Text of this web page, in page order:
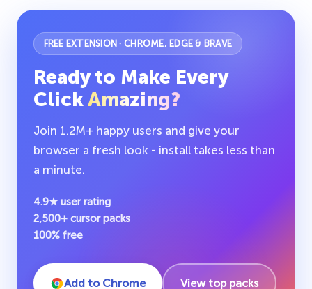
FREE EXTENSION · CHROME, EDGE & BRAVE
Ready to Make Every
ClickAmazing?
Join 1.2M+ happy users and give your
browser a fresh look - install takes less than
a minute.
4.9★ user rating
2,500+ cursor packs
100% free
Add to Chrome View top packs